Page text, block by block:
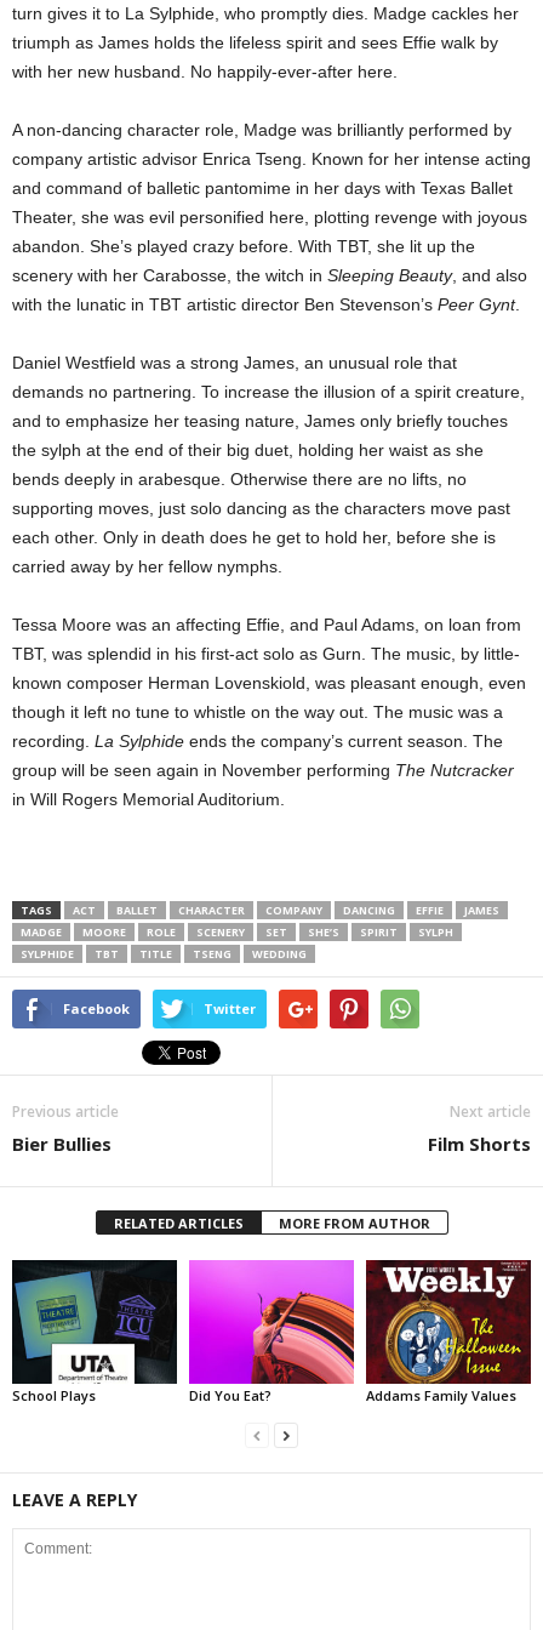
turn gives it to La Sylphide, who promptly dies. Madge cackles her
triumph as James holds the lifeless spirit and sees Effie walk by
with her new husband. No happily-ever-after here.
A non-dancing character role, Madge was brilliantly performed by
company artistic advisor Enrica Tseng. Known for her intense acting
and command of balletic pantomime in her days with Texas Ballet
Theater, she was evil personified here, plotting revenge with joyous
abandon. She’s played crazy before. With TBT, she lit up the
scenery with her Carabosse, the witch in Sleeping Beauty, and also
with the lunatic in TBT artistic director Ben Stevenson’s Peer Gynt.
Daniel Westfield was a strong James, an unusual role that
demands no partnering. To increase the illusion of a spirit creature,
and to emphasize her teasing nature, James only briefly touches
the sylph at the end of their big duet, holding her waist as she
bends deeply in arabesque. Otherwise there are no lifts, no
supporting moves, just solo dancing as the characters move past
each other. Only in death does he get to hold her, before she is
carried away by her fellow nymphs.
Tessa Moore was an affecting Effie, and Paul Adams, on loan from
TBT, was splendid in his first-act solo as Gurn. The music, by little-
known composer Herman Lovenskiold, was pleasant enough, even
though it left no tune to whistle on the way out. The music was a
recording. La Sylphide ends the company’s current season. The
group will be seen again in November performing The Nutcracker
in Will Rogers Memorial Auditorium.
TAGS ACT BALLET CHARACTER COMPANY DANCING EFFIE
JAMES
MADGE
MOORE ROLE SCENERY SET SHE’S SPIRIT
SYLPH
SYLPHIDE
TBT TITLE TSENG WEDDING
Facebook Twitter
Previous article
Bier Bullies
Next article
Film Shorts
RELATED ARTICLES MORE FROM AUTHOR
School Plays Did You Eat? Addams Family Values
LEAVE A REPLY